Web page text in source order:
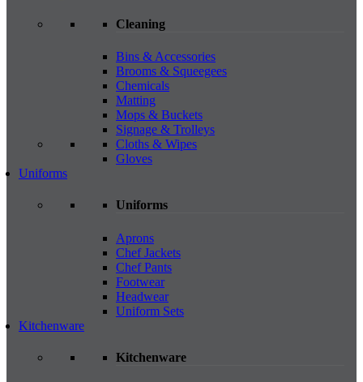
Cleaning
Bins & Accessories
Brooms & Squeegees
Chemicals
Matting
Mops & Buckets
Signage & Trolleys
Cloths & Wipes
Gloves
Uniforms
Uniforms
Aprons
Chef Jackets
Chef Pants
Footwear
Headwear
Uniform Sets
Kitchenware
Kitchenware